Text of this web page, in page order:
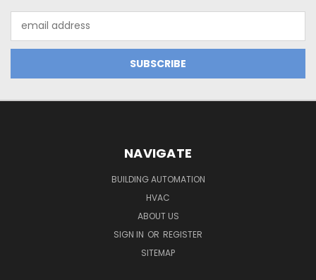
Address
NAVIGATE
BUILDING AUTOMATION
HVAC
ABOUT US
SIGN IN OR REGISTER
SITEMAP